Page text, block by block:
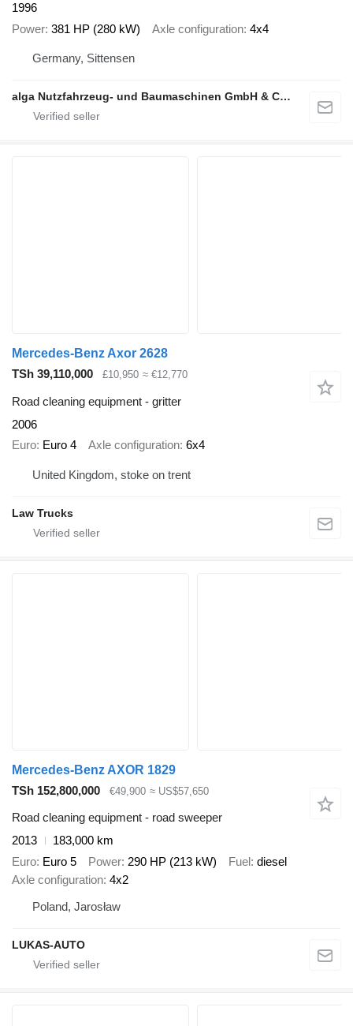
1996
Power 381 HP (280 kW) Axle configuration 4x4
Germany, Sittensen
alga Nutzfahrzeug- und Baumaschinen GmbH & Co. KG
Mercedes-Benz Axor 2628
TSh 39,110,000
£10,950 ≈ €12,770
Road cleaning equipment - gritter
2006
Euro Euro 4 Axle configuration 6x4
United Kingdom, stoke on trent
Law Trucks
Mercedes-Benz AXOR 1829
TSh 152,800,000
€49,900 ≈ US$57,650
Road cleaning equipment - road sweeper
2013
183,000 km
Euro Euro 5 Power 290 HP (213 kW) Fuel diesel
Axle configuration 4x2
Poland, Jarosław
LUKAS-AUTO